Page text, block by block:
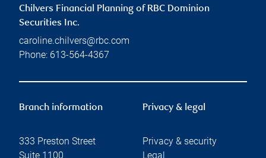
Chilvers Financial Planning of RBC Dominion
Securities Inc.
caroline.chilvers@rbc.com
Phone: 613-564-4367
Branch information
333 Preston Street
Suite 1100
Privacy & legal
Privacy & security
Legal